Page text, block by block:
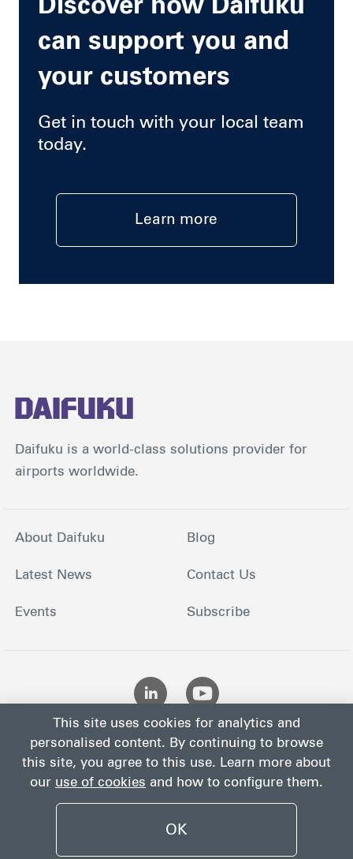
Discover how Daifuku
can support you and
your customers
Get in touch with your local team
today.
Learn more
Daifuku is a world-class solutions provider for
airports worldwide.
About Daifuku
Latest News
Events
Blog
Contact Us
Subscribe
Privacy
Site
This site uses cookies for analytics and
personalised content. By continuing to browse
this site, you agree to this use. Learn more about
our use of cookies and how to configure them.
OK